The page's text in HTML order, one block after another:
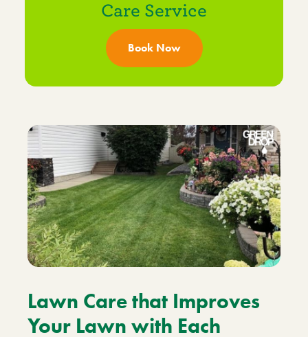
Care Service
Book Now
Lawn Care that Improves
Your Lawn with Each